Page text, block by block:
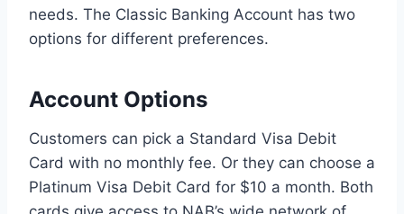
needs. The Classic Banking Account has two
options for different preferences.
Account Options
Customers can pick a Standard Visa Debit
Card with no monthly fee. Or they can choose a
Platinum Visa Debit Card for $10 a month. Both